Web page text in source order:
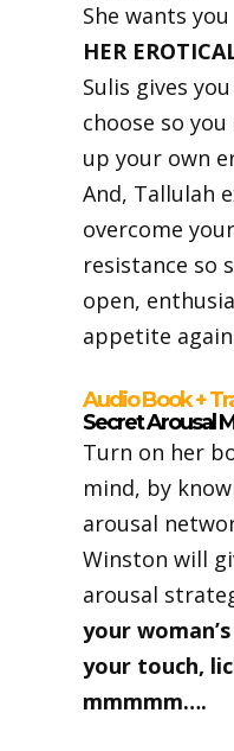
She wants
HER
Sulis gives
choose so
up your own
And, Tallulah
overcome
resistance so
open,
appetite
Audio Book +
Secret Arousal
Turn on her
mind, by
arousal
Winston will
arousal
your
your touch,
mmmmm….